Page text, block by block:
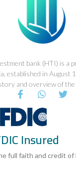
bank (HTI) is a
established in August
and overview of the
F
a
c
e
b
o
o
k
W
h
a
t
s
a
p
p
T
Insured
full faith and credit of